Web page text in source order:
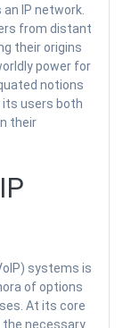
IP network.
from distant
their origins
power for
notions
its users both
their
systems is
of options
At its core
the necessary